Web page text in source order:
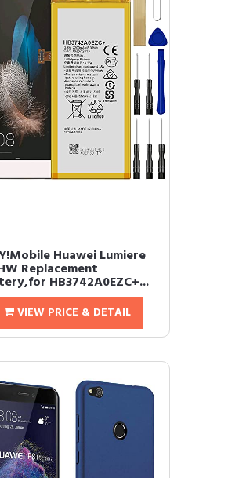
Huawei Lumiere
Replacement
HB3742A0EZC+...
VIEW PRICE & DETAIL